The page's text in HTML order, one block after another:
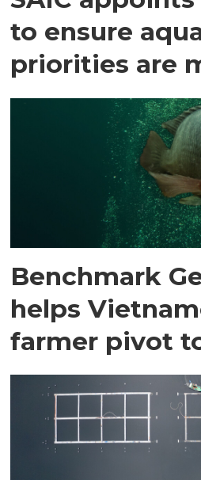
to ensure
priorities are
Benchmark
helps
farmer pivot